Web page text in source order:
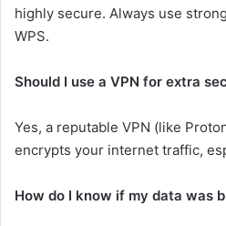
highly secure. Always use
WPS.
Should I use a VPN for extra
Yes, a reputable VPN (like
encrypts your internet traffic,
How do I know if my data was